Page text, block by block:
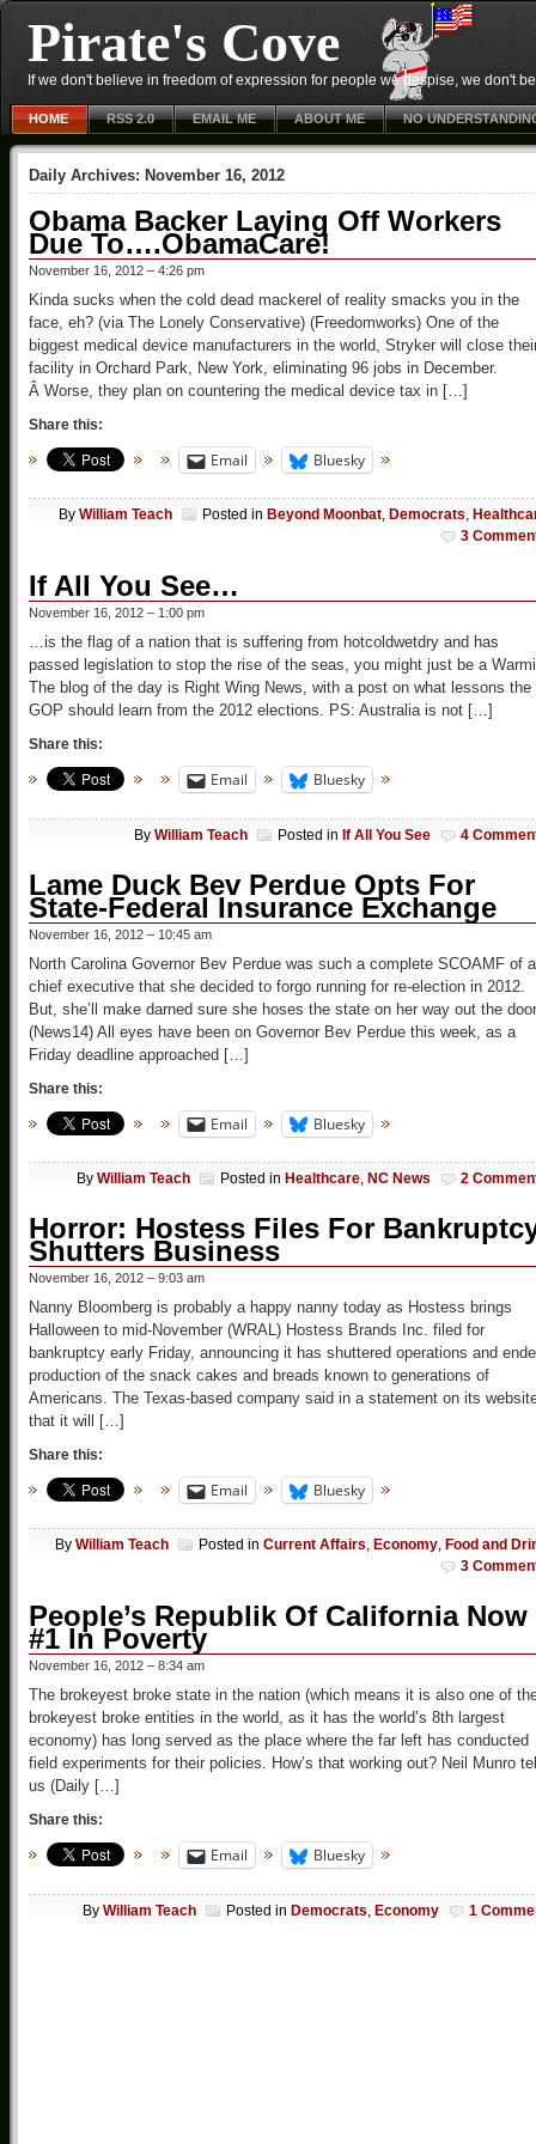
Pirate's Cove
If we don't believe in freedom of expression for people we despise, we don't
HOME RSS 2.0 EMAIL ME ABOUT ME NO
Daily Archives: November 16, 2012
Obama Backer Laying Off Workers
Due To….ObamaCare!
November 16, 2012 – 4:26 pm
Kinda sucks when the cold dead mackerel of reality smacks you in the
face, eh? (via The Lonely Conservative) (Freedomworks) One of the
biggest medical device manufacturers in the world, Stryker will close
facility in Orchard Park, New York, eliminating 96 jobs in December.
Â Worse, they plan on countering the medical device tax in […]
Share this:
Email Bluesky
By William Teach Posted in Beyond Moonbat, Democrats,
3
If All You See…
November 16, 2012 – 1:00 pm
…is the flag of a nation that is suffering from hotcoldwetdry and has
passed legislation to stop the rise of the seas, you might just be a
The blog of the day is Right Wing News, with a post on what lessons the
GOP should learn from the 2012 elections. PS: Australia is not […]
Share this:
Email Bluesky
By William Teach Posted in If All You See 4
Lame Duck Bev Perdue Opts For
State-Federal Insurance Exchange
November 16, 2012 – 10:45 am
North Carolina Governor Bev Perdue was such a complete SCOAMF of a
chief executive that she decided to forgo running for re-election in 2012.
But, she’ll make darned sure she hoses the state on her way out the door
(News14) All eyes have been on Governor Bev Perdue this week, as a
Friday deadline approached […]
Share this:
Email Bluesky
By William Teach Posted in Healthcare, NC News 2
Horror: Hostess Files For
Shutters Business
November 16, 2012 – 9:03 am
Nanny Bloomberg is probably a happy nanny today as Hostess brings
Halloween to mid-November (WRAL) Hostess Brands Inc. filed for
bankruptcy early Friday, announcing it has shuttered operations and
production of the snack cakes and breads known to generations of
Americans. The Texas-based company said in a statement on its
that it will […]
Share this:
Email Bluesky
By William Teach Posted in Current Affairs, Economy, Food and
3
People’s Republik Of California Now
#1 In Poverty
November 16, 2012 – 8:34 am
The brokeyest broke state in the nation (which means it is also one of
brokeyest broke entities in the world, as it has the world’s 8th largest
economy) has long served as the place where the far left has conducted
field experiments for their policies. How’s that working out? Neil Munro
us (Daily […]
Share this:
Email Bluesky
By William Teach Posted in Democrats Economy 1